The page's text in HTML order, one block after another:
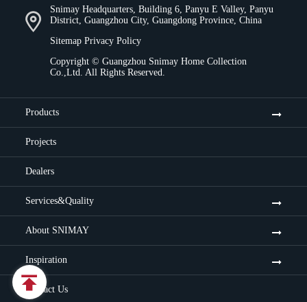
Snimay Headquarters, Building 6, Panyu E Valley, Panyu
District, Guangzhou City, Guangdong Province, China
Sitemap Privacy Policy
Copyright © Guangzhou Snimay Home Collection
Co.,Ltd. All Rights Reserved.
Products
Projects
Dealers
Services&Quality
About SNIMAY
Inspiration
Contact Us
